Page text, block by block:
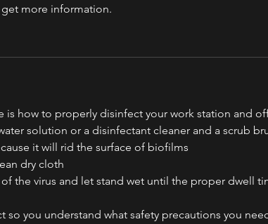
get more information.
is how to properly disinfect your work station and
solution or a disinfectant cleaner and a scrub
it will rid the surface of biofilms
dry cloth
the virus and let stand wet until the proper dwell
you understand what safety precautions you